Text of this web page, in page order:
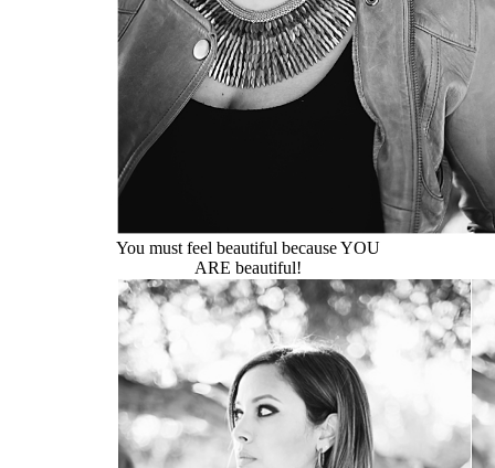
You must feel beautiful because YOU
ARE beautiful!